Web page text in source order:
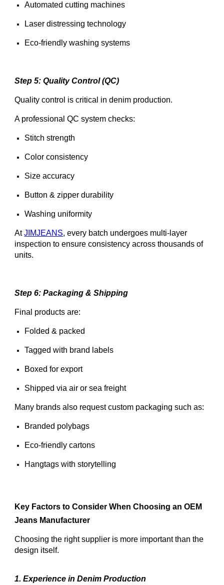
Automated cutting machines
Laser distressing technology
Eco-friendly washing systems
Step 5: Quality Control (QC)
Quality control is critical in denim production.
A professional QC system checks:
Stitch strength
Color consistency
Size accuracy
Button & zipper durability
Washing uniformity
AtJIMJEANS, every batch undergoes multi-layer
inspection to ensure consistency across thousands of
units.
Step 6: Packaging & Shipping
Final products are:
Folded & packed
Tagged with brand labels
Boxed for export
Shipped via air or sea freight
Many brands also request custom packaging such as:
Branded polybags
Eco-friendly cartons
Hangtags with storytelling
Key Factors to Consider When Choosing an OEM
Jeans Manufacturer
Choosing the right supplier is more important than the
design itself.
1. Experience in Denim Production